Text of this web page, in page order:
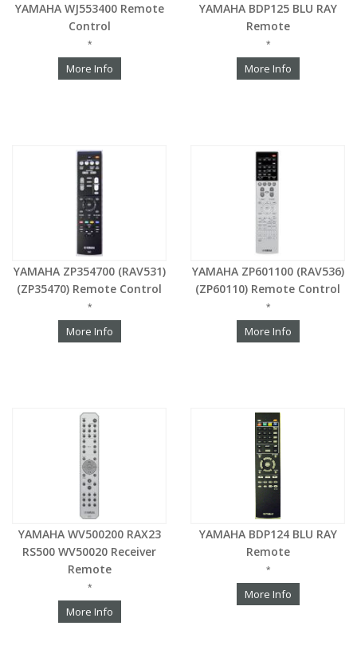
YAMAHA WJ553400 Remote
Control
*
More Info
YAMAHA BDP125 BLU RAY
Remote
*
More Info
YAMAHA ZP354700 (RAV531)
(ZP35470) Remote Control
*
More Info
YAMAHA ZP601100 (RAV536)
(ZP60110) Remote Control
*
More Info
YAMAHA WV500200 RAX23
RS500 WV50020 Receiver
Remote
*
More Info
YAMAHA BDP124 BLU RAY
Remote
*
More Info